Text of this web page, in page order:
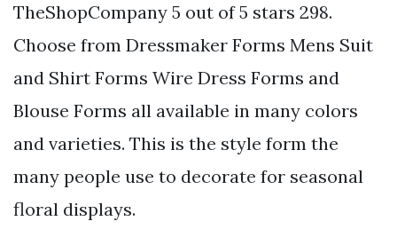
TheShopCompany 5 out of 5 stars 298.
Choose from Dressmaker Forms Mens Suit
and Shirt Forms Wire Dress Forms and
Blouse Forms all available in many colors
and varieties. This is the style form the
many people use to decorate for seasonal
floral displays.